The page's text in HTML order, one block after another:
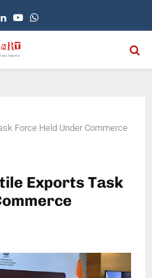
LinkedinYoutubeWhatsapp
Force Held Under Commerce
Exports Task